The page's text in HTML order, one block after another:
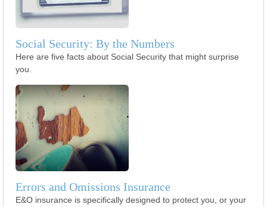
Social Security: By the Numbers
Here are five facts about Social Security that might surprise
you.
Errors and Omissions Insurance
E&O insurance is specifically designed to protect you, or your